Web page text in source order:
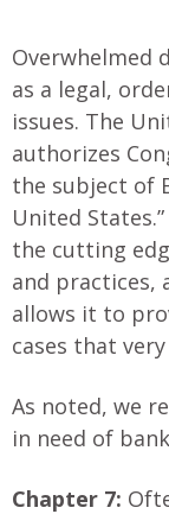
Overwhelmed
as a legal,
issues. The
authorizes
the subject of
United
the cutting
and practices,
allows it to
cases that
As noted, we
in need of
Chapter 7: